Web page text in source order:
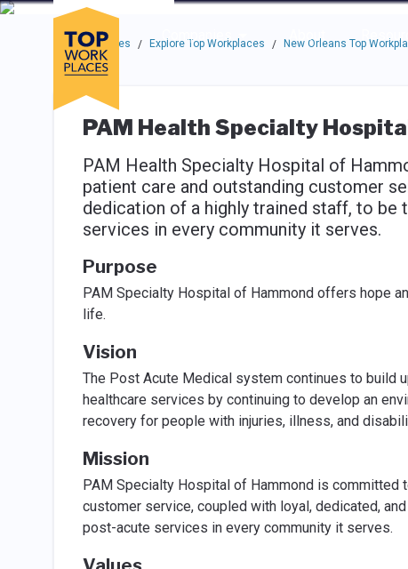
Skip to main navigation
Skip to main content
Press enter to activate the dialog and use the tab key to navigate
Companies
About
Use up or down arrow keys to navigate this menu.
Top Workplaces / Explore Top Workplaces / New Orleans Top
PAM Health Specialty
PAM Health Specialty Hospital of
patient care and outstanding customer
dedication of a highly trained staff, to
services in every community it serves.
Purpose
PAM Specialty Hospital of Hammond offers hope
life.
Vision
The Post Acute Medical system continues to build
healthcare services by continuing to develop an
recovery for people with injuries, illness, and
Mission
PAM Specialty Hospital of Hammond is committed
customer service, coupled with loyal, dedicated,
post-acute services in every community it serves.